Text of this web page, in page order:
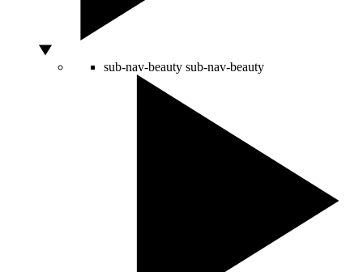
sub-nav-beauty sub-nav-beauty